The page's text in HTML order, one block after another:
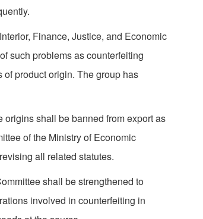
Finance, Justice, and Economic
such problems as counterfeiting
product origin. The group has
shall be banned from export as
of the Ministry of Economic
all related statutes.
shall be strengthened to
involved in counterfeiting in